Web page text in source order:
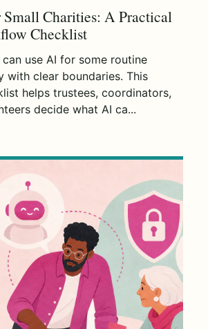
Charities: A Practical
Checklist
use AI for some routine
with clear boundaries. This
helps trustees, coordinators,
decide what AI ca...